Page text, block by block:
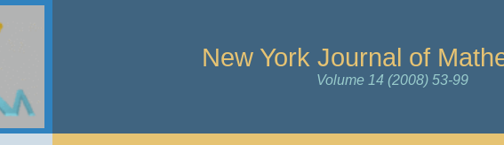
New York Journal of
Volume 14 (2008) 53-99